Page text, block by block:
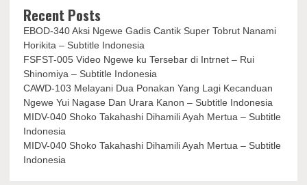
Recent Posts
EBOD-340 Aksi Ngewe Gadis Cantik Super Tobrut Nanami
Horikita – Subtitle Indonesia
FSFST-005 Video Ngewe ku Tersebar di Intrnet – Rui
Shinomiya – Subtitle Indonesia
CAWD-103 Melayani Dua Ponakan Yang Lagi Kecanduan
Ngewe Yui Nagase Dan Urara Kanon – Subtitle Indonesia
MIDV-040 Shoko Takahashi Dihamili Ayah Mertua – Subtitle
Indonesia
MIDV-040 Shoko Takahashi Dihamili Ayah Mertua – Subtitle
Indonesia